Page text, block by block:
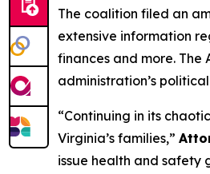
The coalition filed an
extensive information
finances and more. The
administration’s
“Continuing in its
Virginia’s families,”
issue health and safety